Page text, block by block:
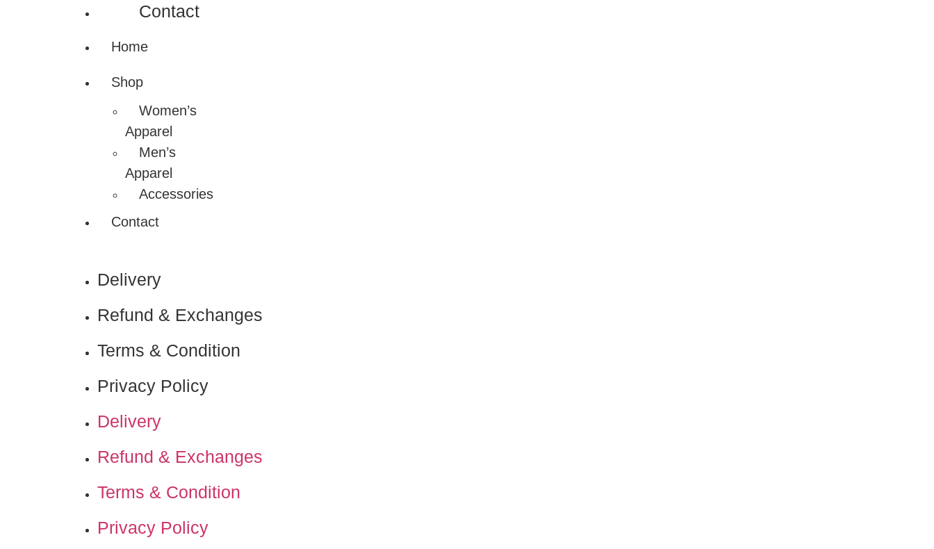
Contact
Home
Shop
Women’s
Apparel
Men’s
Apparel
Accessories
Contact
Delivery
Refund & Exchanges
Terms & Condition
Privacy Policy
Delivery
Refund & Exchanges
Terms & Condition
Privacy Policy